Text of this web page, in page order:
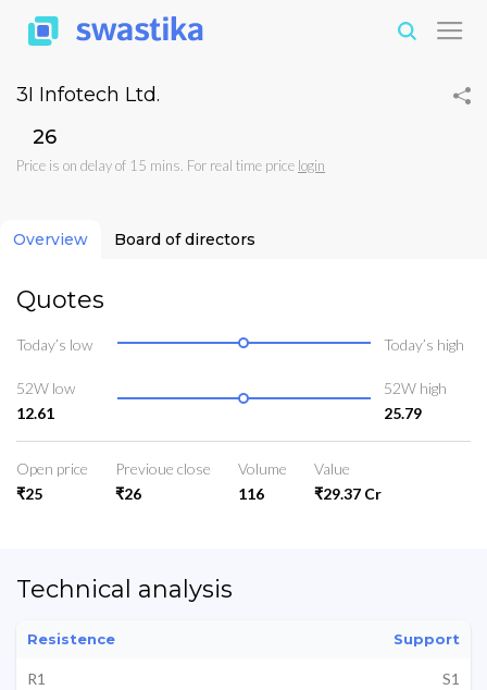
3I Infotech Ltd.
₹26
Price is on delay of 15 mins. For real time price login
Overview Board of directors
Quotes
Today’s low Today’s high
52W low
12.61
52W high
25.79
Open price
₹25
Previoue close
₹26
Volume
116
Value
₹29.37 Cr
Technical analysis
Resistence Support
R1
S1